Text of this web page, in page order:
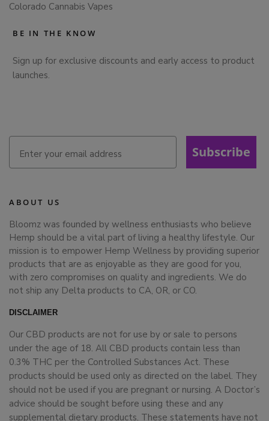
Colorado Cannabis Vapes
BE IN THE KNOW
Sign up for exclusive discounts and early access to product
launches.
Subscribe
ABOUT US
Bloomz was founded by wellness enthusiasts who believe
Hemp should be a vital part of living a healthy lifestyle. Our
mission is to empower Hemp Wellness by providing superior
products that are as enjoyable as they are good for you,
with zero compromises on quality and ingredients. We do
not ship any Delta products to CA, OR, or CO.
DISCLAIMER
Our CBD products are not for use by or sale to persons
under the age of 18. All CBD products contain less than
0.3% THC per the Controlled Substances Act. These
products should be used only as directed on the label. They
should not be used if you are pregnant or nursing. A Doctor’s
advice should be sought before using these and any
supplemental dietary products. These statements have not